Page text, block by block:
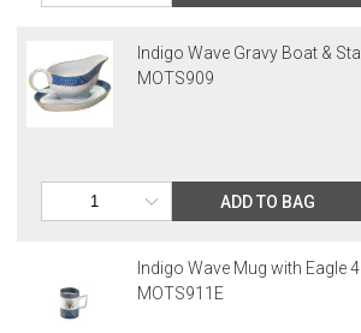
Indigo Wave Gravy Boat &
MOTS909
ADD TO BAG
Indigo Wave Mug with Eagle
MOTS911E